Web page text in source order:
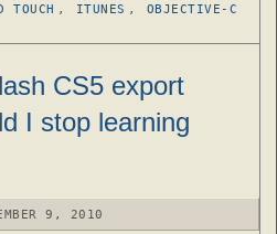
TOUCH , ITUNES , OBJECTIVE-C
CS5 export
I stop learning
9, 2010